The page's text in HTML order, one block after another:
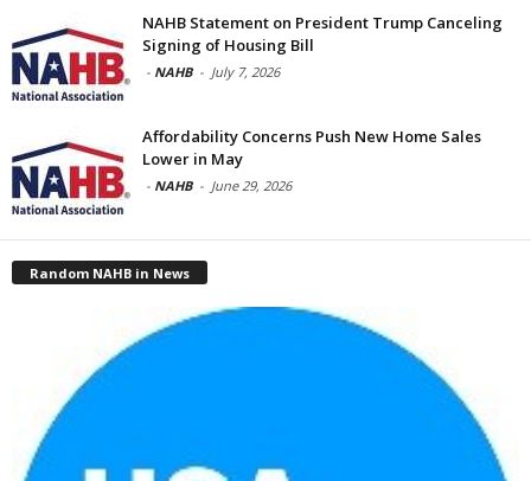
NAHB Statement on President Trump Canceling
Signing of Housing Bill
- NAHB - July 7, 2026
Affordability Concerns Push New Home Sales
Lower in May
- NAHB - June 29, 2026
Random NAHB in News